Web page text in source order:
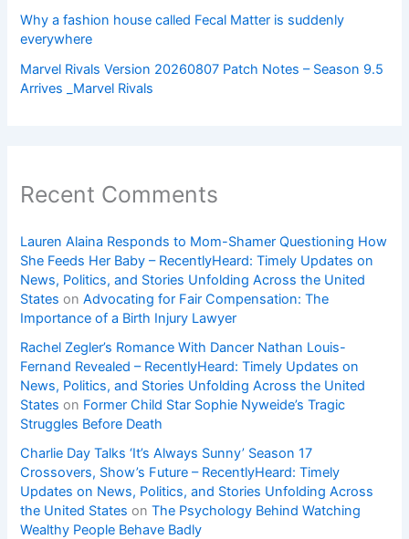
Why a fashion house called Fecal Matter is suddenly
everywhere
Marvel Rivals Version 20260807 Patch Notes – Season 9.5
Arrives _Marvel Rivals
Recent Comments
Lauren Alaina Responds to Mom-Shamer Questioning How
She Feeds Her Baby – RecentlyHeard: Timely Updates on
News, Politics, and Stories Unfolding Across the United
States onAdvocating for Fair Compensation: The
Importance of a Birth Injury Lawyer
Rachel Zegler’s Romance With Dancer Nathan Louis-
Fernand Revealed – RecentlyHeard: Timely Updates on
News, Politics, and Stories Unfolding Across the United
States on Former Child Star Sophie Nyweide’s Tragic
Struggles Before Death
Charlie Day Talks ‘It’s Always Sunny’ Season 17
Crossovers, Show’s Future – RecentlyHeard: Timely
Updates on News, Politics, and Stories Unfolding Across
the United States onThe Psychology Behind Watching
Wealthy People Behave Badly